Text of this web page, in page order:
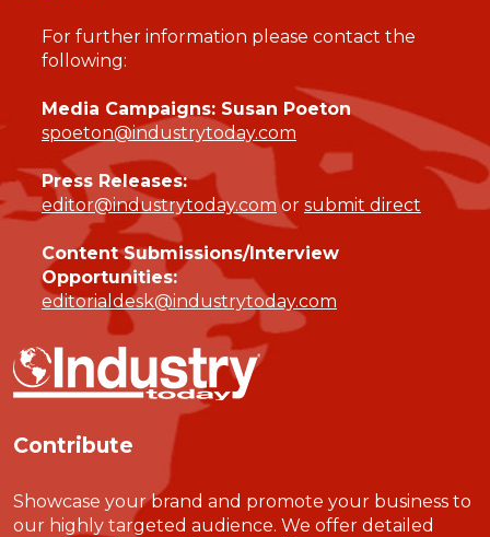
For further information please contact the
following:
Media Campaigns: Susan Poeton
spoeton@industrytoday.com
Press Releases:
editor@industrytoday.comor submit direct
Content Submissions/Interview
Opportunities:
editorialdesk@industrytoday.com
Contribute
Showcase your brand and promote your business to
our highly targeted audience. We offer detailed